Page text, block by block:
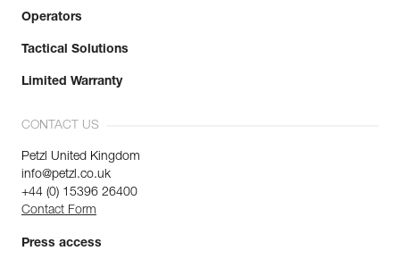
Operators
Tactical Solutions
Limited Warranty
CONTACT US
Petzl United Kingdom
info@petzl.co.uk
+44 (0) 15396 26400
Contact Form
Press access